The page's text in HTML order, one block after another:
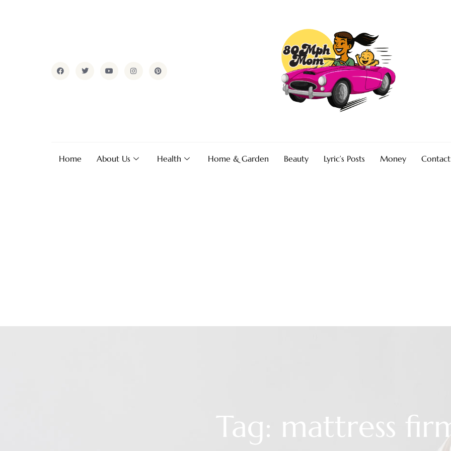
Home About Us Health Home & Garden Beauty Lyric’s Posts Money Contact
Tag: mattress